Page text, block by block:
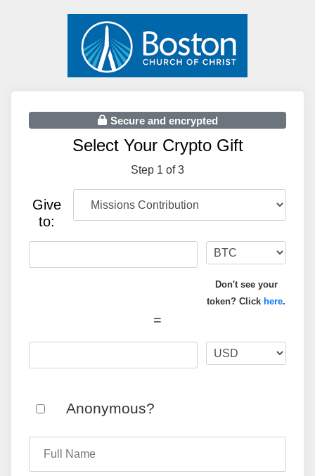
Secure and encrypted
Select Your Crypto Gift
Step 1 of 3
Give
to:
Don't see your
token? Click here.
=
Anonymous?
Full Name